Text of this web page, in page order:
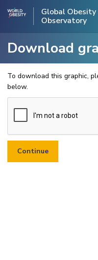
Global Obesity
Observatory
Download
To download this graphic,
below.